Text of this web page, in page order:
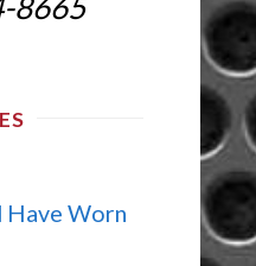
Have Worn